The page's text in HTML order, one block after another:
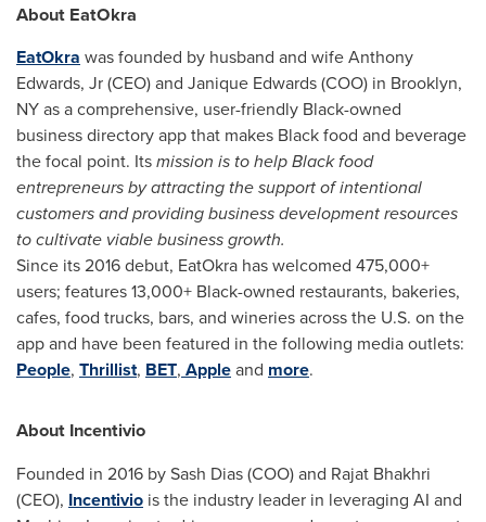
About EatOkra
EatOkra was founded by husband and wifeAnthony
Edwards, Jr(CEO) and Janique Edwards(COO) in Brooklyn,
NYas a comprehensive, user-friendly Black-owned
business directory app that makes Black food and beverage
the focal point. Itsmission is to help Black food
entrepreneurs by attracting the support of intentional
customers and providing business development resources
to cultivate viable business growth.
Since its 2016 debut, EatOkra has welcomed 475,000+
users; features 13,000+ Black-owned restaurants, bakeries,
cafes, food trucks, bars, and wineries across the U.S. on the
app and have been featured in the following media outlets:
People, Thrillist, BET, Appleand more.
About Incentivio
Founded in 2016 by Sash Dias (COO) and Rajat Bhakhri
(CEO), Incentivio is the industry leader in leveraging AI and